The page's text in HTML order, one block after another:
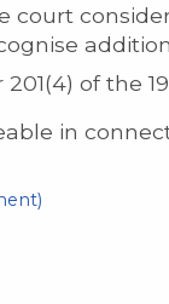
of the
in